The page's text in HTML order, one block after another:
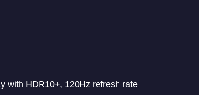
with HDR10+, 120Hz refresh rate